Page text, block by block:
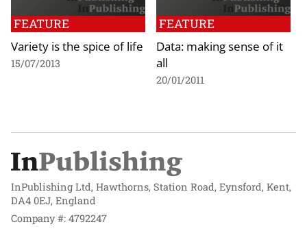
FEATURE
Variety is the spice of life
15/07/2013
FEATURE
Data: making sense of it
all
20/01/2011
InPublishing Ltd, Hawthorns, Station Road, Eynsford, Kent,
DA4 0EJ, England
Company #: 4792247